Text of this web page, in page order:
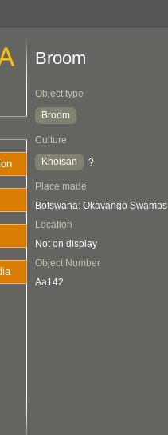
Broom
Object type
Broom
Culture
Khoisan
?
Place made
Botswana: Okavango Swamps
Location
Not on display
Object Number
Aa142